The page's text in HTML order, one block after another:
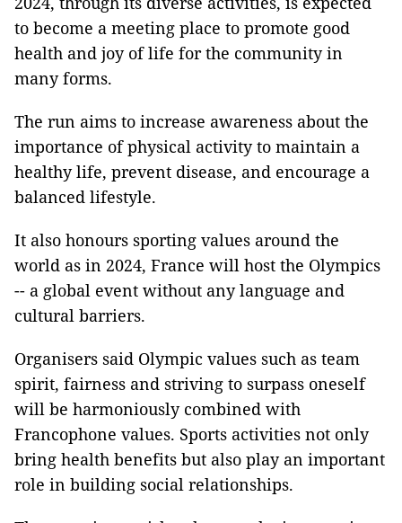
to become a meeting place to promote good
health and joy of life for the community in
many forms.
The run aims to increase awareness about the
importance of physical activity to maintain a
healthy life, prevent disease, and encourage a
balanced lifestyle.
It also honours sporting values ​​around the
world as in 2024, France will host the Olympics
-- a global event without any language and
cultural barriers.
Organisers said Olympic values ​​such as team
spirit, fairness and striving to surpass oneself
will be harmoniously combined with
Francophone values. Sports activities not only
bring health benefits but also play an important
role in building social relationships.